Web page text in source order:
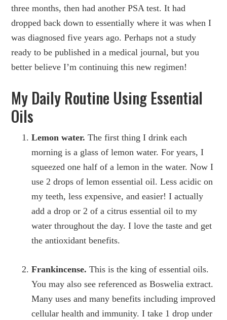
three months, then had another PSA test. It had
dropped back down to essentially where it was when I
was diagnosed five years ago. Perhaps not a study
ready to be published in a medical journal, but you
better believe I’m continuing this new regimen!
My Daily Routine Using Essential
Oils
Lemon water. The first thing I drink each
morning is a glass of lemon water. For years, I
squeezed one half of a lemon in the water. Now I
use 2 drops of lemon essential oil. Less acidic on
my teeth, less expensive, and easier! I actually
add a drop or 2 of a citrus essential oil to my
water throughout the day. I love the taste and get
the antioxidant benefits.
Frankincense. This is the king of essential oils.
You may also see referenced as Boswelia extract.
Many uses and many benefits including improved
cellular health and immunity. I take 1 drop under